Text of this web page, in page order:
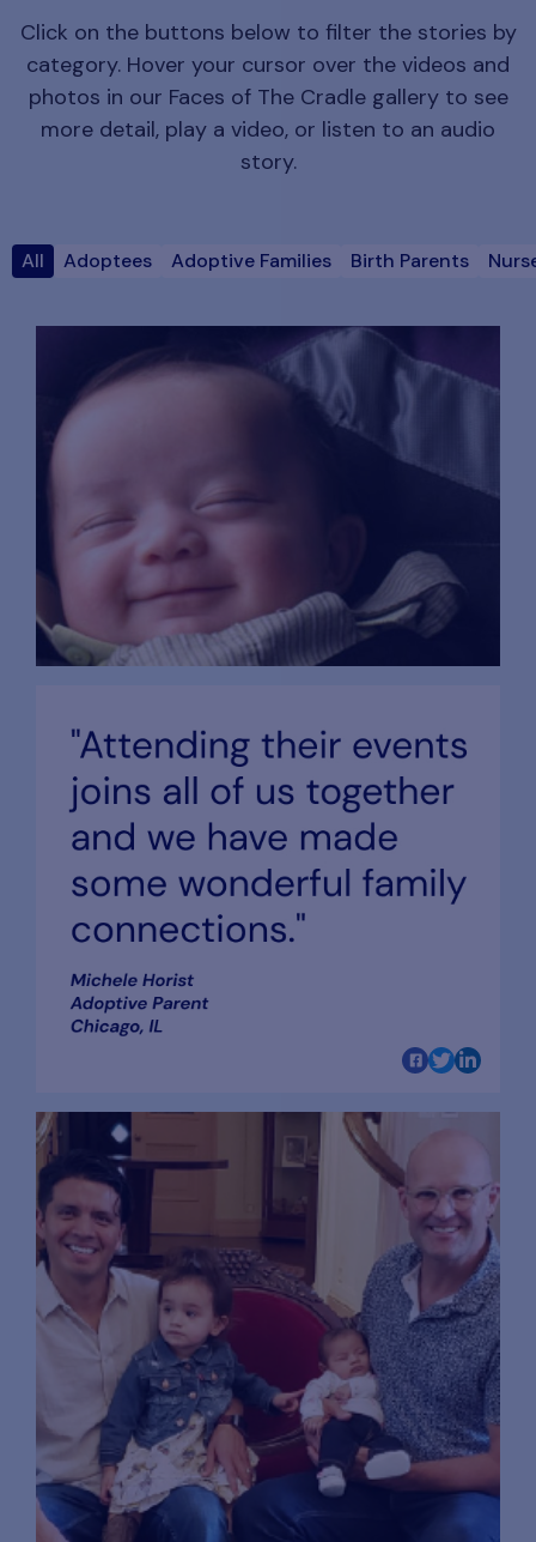
Click on the buttons below to filter the stories by
category. Hover your cursor over the videos and
photos in our Faces of The Cradle gallery to see
more detail, play a video, or listen to an audio
story.
All Adoptees Adoptive Families Birth Parents